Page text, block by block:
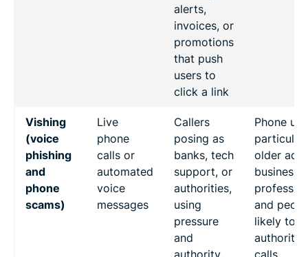
alerts,
invoices, or
promotions
that push
users to
click a link
Vishing
(voice
phishing
and
phone
scams)
Live
phone
calls or
automated
voice
messages
Callers
posing as
banks, tech
support, or
authorities,
using
pressure
and
authority
Phone
older
business
and
likely to
calls